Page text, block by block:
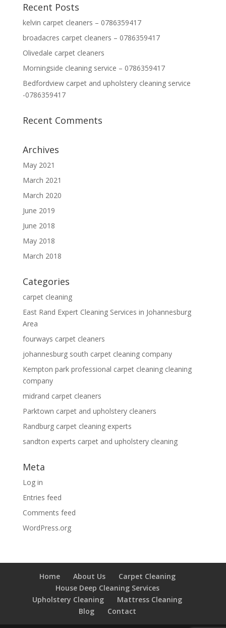
Recent Posts
kelvin carpet cleaners – 0786359417
broadacres carpet cleaners – 0786359417
Olivedale carpet cleaners
Morningside cleaning service – 0786359417
Bedfordview carpet and upholstery cleaning service
-0786359417
Recent Comments
Archives
May 2021
March 2021
March 2020
June 2019
June 2018
May 2018
March 2018
Categories
carpet cleaning
East Rand Expert Cleaning Services in Johannesburg
Area
fourways carpet cleaners
johannesburg south carpet cleaning company
Kempton park professional carpet cleaning cleaning
company
midrand carpet cleaners
Parktown carpet and upholstery cleaners
Randburg carpet cleaning experts
sandton experts carpet and upholstery cleaning
Meta
Log in
Entries feed
Comments feed
WordPress.org
Home About Us
Carpet Cleaning
House Deep Cleaning Services
Upholstery Cleaning
Mattress Cleaning
Blog
Contact